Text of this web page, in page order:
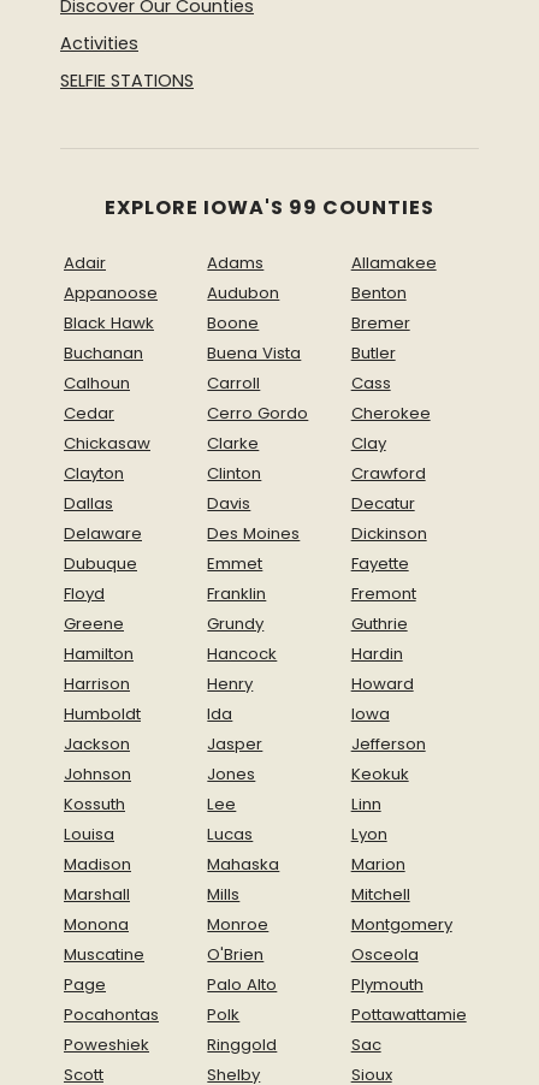
Discover Our Counties
Activities
SELFIE STATIONS
EXPLORE IOWA'S 99 COUNTIES
Adair Adams
Allamakee
Appanoose
Audubon
Benton
Black Hawk
Boone
Bremer
Buchanan
Buena Vista
Butler
Calhoun
Carroll
Cass
Cedar
Cerro Gordo
Cherokee
Chickasaw
Clarke
Clay
Clayton
Clinton
Crawford
Dallas
Davis
Decatur
Delaware
Des Moines
Dickinson
Dubuque
Emmet
Fayette
Floyd
Franklin
Fremont
Greene
Grundy
Guthrie
Hamilton
Hancock
Hardin
Harrison
Henry
Howard
Humboldt
Ida
Iowa
Jackson
Jasper
Jefferson
Johnson
Jones
Keokuk
Kossuth
Lee
Linn
Louisa
Lucas
Lyon
Madison
Mahaska
Marion
Marshall
Mills
Mitchell
Monona
Monroe
Montgomery
Muscatine
O'Brien
Osceola
Page
Palo Alto
Plymouth
Pocahontas
Polk
Pottawattamie
Poweshiek
Ringgold
Sac
Scott
Shelby Sioux